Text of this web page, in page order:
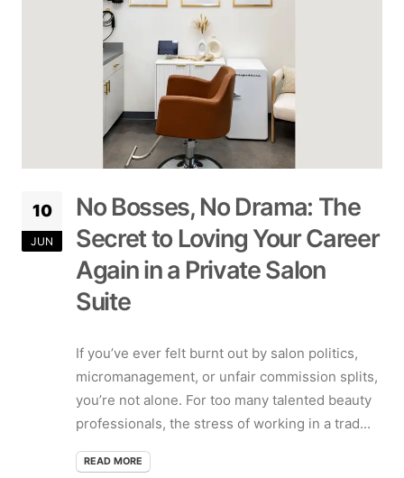
10
JUN
No Bosses, No Drama: The
Secret to Loving Your Career
Again in a Private Salon
Suite
If you’ve ever felt burnt out by salon politics,
micromanagement, or unfair commission splits,
you’re not alone. For too many talented beauty
professionals, the stress of working in a trad...
READ MORE